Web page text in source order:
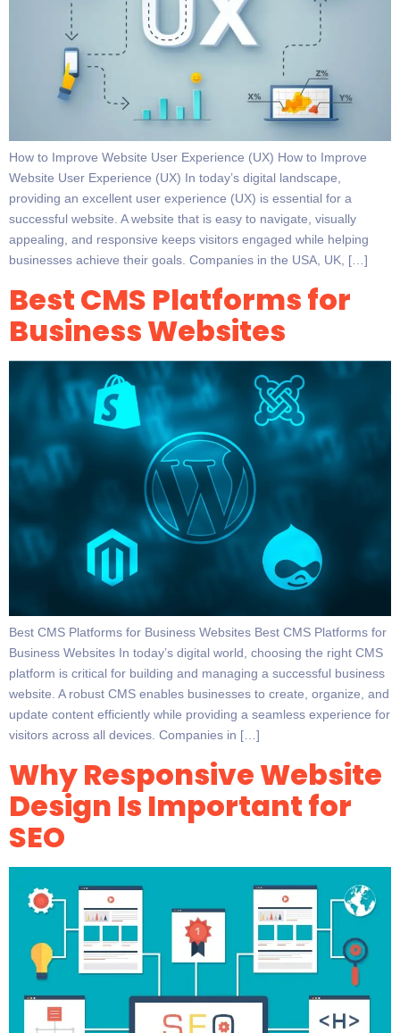
How to Improve Website User Experience (UX) How to Improve
Website User Experience (UX) In today’s digital landscape,
providing an excellent user experience (UX) is essential for a
successful website. A website that is easy to navigate, visually
appealing, and responsive keeps visitors engaged while helping
businesses achieve their goals. Companies in the USA, UK, […]
Best CMS Platforms for
Business Websites
Best CMS Platforms for Business Websites Best CMS Platforms for
Business Websites In today’s digital world, choosing the right CMS
platform is critical for building and managing a successful business
website. A robust CMS enables businesses to create, organize, and
update content efficiently while providing a seamless experience for
visitors across all devices. Companies in […]
Why Responsive Website
Design Is Important for
SEO